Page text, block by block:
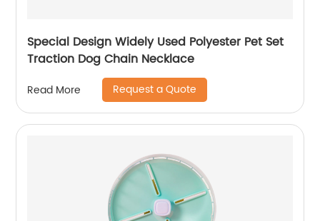
Special Design Widely Used Polyester Pet Set
Traction Dog Chain Necklace
Read More Request a Quote